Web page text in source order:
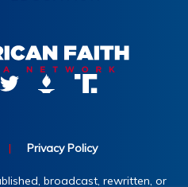
| Privacy Policy
broadcast, rewritten, or